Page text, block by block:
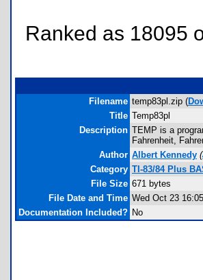
Ranked as 18095
Filename temp83pl.zip (
Title Temp83pl
Description TEMP is a
Fahrenheit,
Author Albert Kennedy (
Category TI-83/84 Plus
File Size 671 bytes
File Date and Time Wed Oct 23
Documentation Included? No